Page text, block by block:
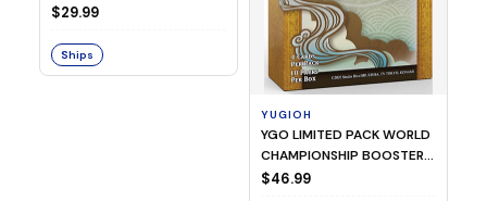
$29.99
Ships
YUGIOH
YGO LIMITED PACK WORLD
CHAMPIONSHIP BOOSTER
2026
$46.99